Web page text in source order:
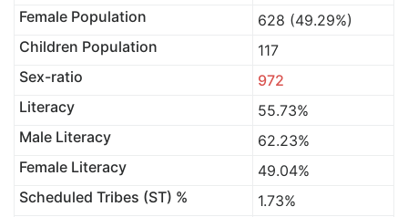
Female Population
628 (49.29%)
Children Population
117
Sex-ratio
972
Literacy
55.73%
Male Literacy
62.23%
Female Literacy
49.04%
Scheduled Tribes (ST) %
1.73%